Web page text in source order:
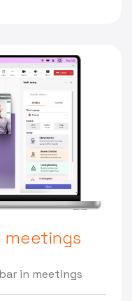
meetings
in meetings